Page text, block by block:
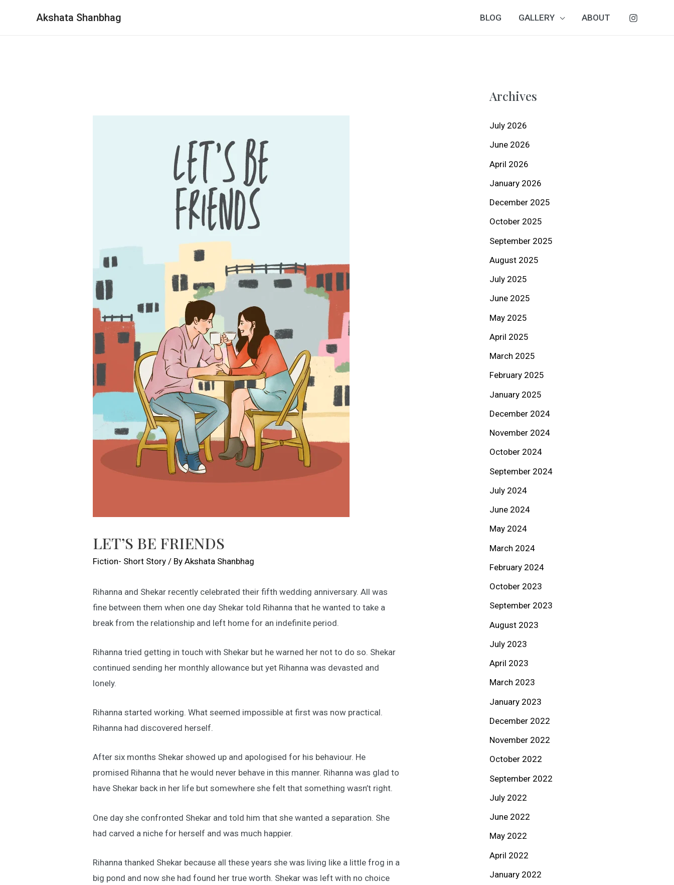
Akshata Shanbhag BLOG GALLERY ABOUT
LET’S BE FRIENDS
Fiction- Short Story / ByAkshata Shanbhag
Rihanna and Shekar recently celebrated their fifth wedding anniversary. All was
fine between them when one day Shekar told Rihanna that he wanted to take a
break from the relationship and left home for an indefinite period.
Rihanna tried getting in touch with Shekar but he warned her not to do so. Shekar
continued sending her monthly allowance but yet Rihanna was devasted and
lonely.
Rihanna started working. What seemed impossible at first was now practical.
Rihanna had discovered herself.
After six months Shekar showed up and apologised for his behaviour. He
promised Rihanna that he would never behave in this manner. Rihanna was glad to
have Shekar back in her life but somewhere she felt that something wasn’t right.
One day she confronted Shekar and told him that she wanted a separation. She
had carved a niche for herself and was much happier.
Rihanna thanked Shekar because all these years she was living like a little frog in a
big pond and now she had found her true worth. Shekar was left with no choice
Archives
July 2026
June 2026
April 2026
January 2026
December 2025
October 2025
September 2025
August 2025
July 2025
June 2025
May 2025
April 2025
March 2025
February 2025
January 2025
December 2024
November 2024
October 2024
September 2024
July 2024
June 2024
May 2024
March 2024
February 2024
October 2023
September 2023
August 2023
July 2023
April 2023
March 2023
January 2023
December 2022
November 2022
October 2022
September 2022
July 2022
June 2022
May 2022
April 2022
January 2022